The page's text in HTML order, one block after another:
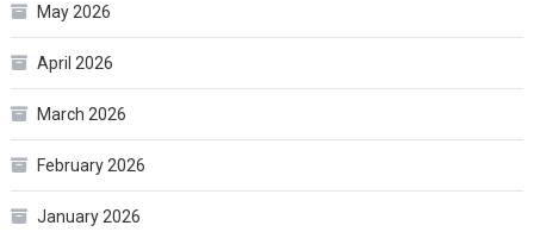
May 2026
April 2026
March 2026
February 2026
January 2026